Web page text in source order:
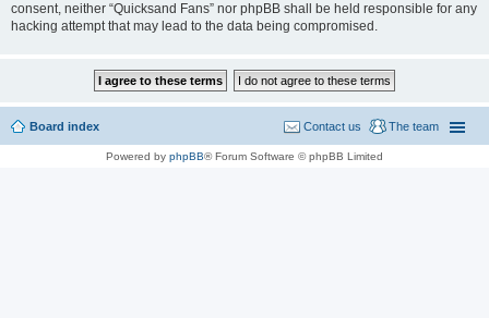
consent, neither “Quicksand Fans” nor phpBB shall be held responsible for any
hacking attempt that may lead to the data being compromised.
Board index The team
Contact us
Powered by phpBB® Forum Software © phpBB Limited